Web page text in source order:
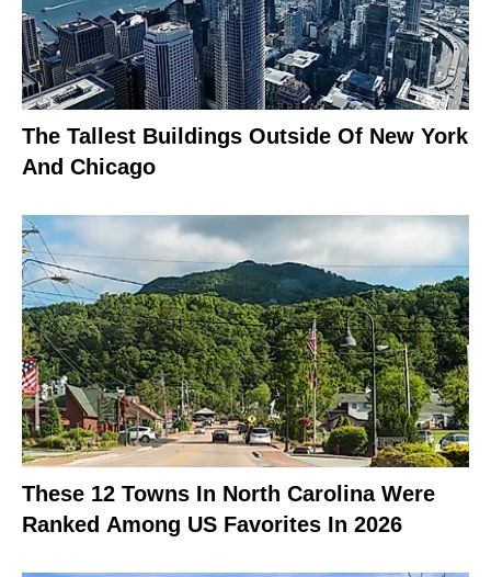
The Tallest Buildings Outside Of New York
And Chicago
These 12 Towns In North Carolina Were
Ranked Among US Favorites In 2026